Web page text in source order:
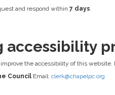
and respond within 7 days.
accessibility
the accessibility of this
Council Email: clerk@chapelpc.org